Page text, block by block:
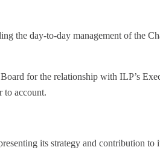
the day-to-day management of the
for the relationship with ILP’s
to account.
its strategy and contribution to